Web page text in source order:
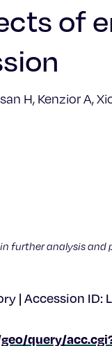
of
H, Kenzior A,
further analysis
| Accession ID:
query/